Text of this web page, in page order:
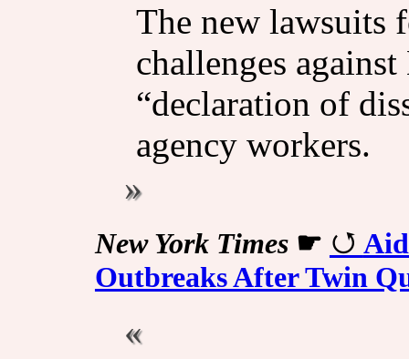
The new lawsuits
challenges
“declaration of
agency workers.
New York Times☛
Outbreaks After Twin